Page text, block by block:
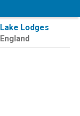
Lodges